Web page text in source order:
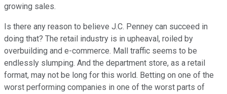
growing sales.
Is there any reason to believe J.C. Penney can succeed in
doing that? The retail industry is in upheaval, roiled by
overbuilding and e-commerce. Mall traffic seems to be
endlessly slumping. And the department store, as a retail
format, may not be long for this world. Betting on one of the
worst performing companies in one of the worst parts of